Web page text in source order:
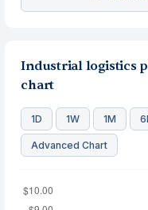
Industrial logistics
chart
1D 1W 1M
Advanced Chart